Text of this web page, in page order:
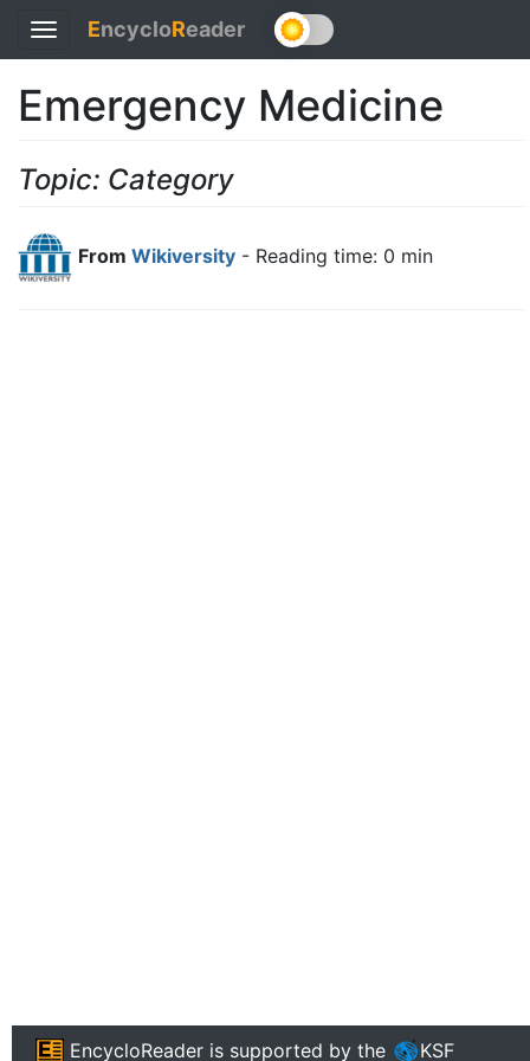
Toggle
navigation
EncycloReader
Emergency Medicine
Topic: Category
From Wikiversity - Reading time: 0 min
EncycloReader is supported by the KSF